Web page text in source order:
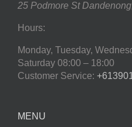
25 Podmore St Dandenong
Hours:
Monday, Tuesday,
Saturday 08:00 – 18:00
Customer Service:
MENU